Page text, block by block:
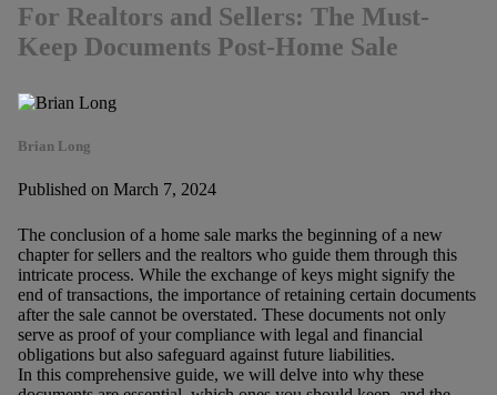
For Realtors and Sellers: The Must-
Keep Documents Post-Home Sale
Brian Long
Published on March 7, 2024
The conclusion of a home sale marks the beginning of a new
chapter for sellers and the realtors who guide them through this
intricate process. While the exchange of keys might signify the
end of transactions, the importance of retaining certain documents
after the sale cannot be overstated. These documents not only
serve as proof of your compliance with legal and financial
obligations but also safeguard against future liabilities.
In this comprehensive guide, we will delve into why these